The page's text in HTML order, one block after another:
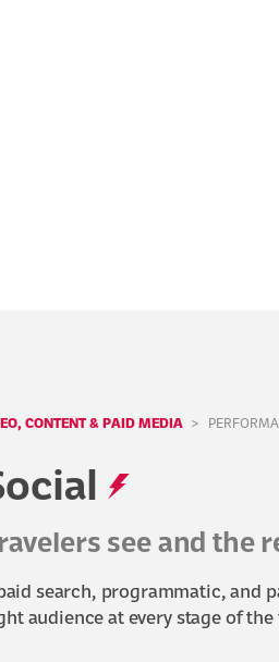
CONTENT & PAID MEDIA
see and the
search, programmatic, and
audience at every stage of the